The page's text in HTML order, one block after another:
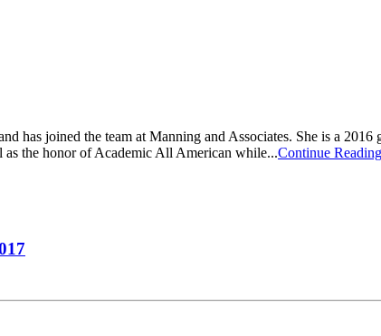
has joined the team at Manning and Associates. She is a
as the honor of Academic All American while...Continue Reading